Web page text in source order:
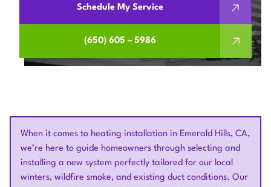
Schedule My Service
(650) 605 – 5986
When it comes to heating installation in Emerald Hills, CA,
we’re here to guide homeowners through selecting and
installing a new system perfectly tailored for our local
winters, wildfire smoke, and existing duct conditions. Our